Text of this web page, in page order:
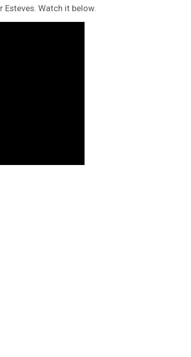
Watch it below.